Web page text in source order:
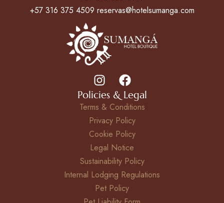
+57 316 375 4509 reservas@hotelsumanga.com
Policies & Legal
Terms & Conditions
Privacy Policy
Cookie Policy
Legal Notice
Sustainability Policy
Internal Lodging Regulations
Pet Policy